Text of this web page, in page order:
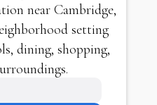
near Cambridge,
setting
dining, shopping,